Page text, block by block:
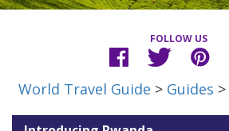
FOLLOW US
World Travel Guide > Guides >